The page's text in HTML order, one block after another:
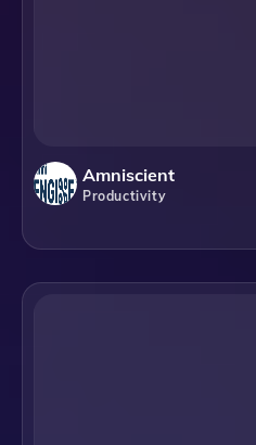
Amniscient
Productivity